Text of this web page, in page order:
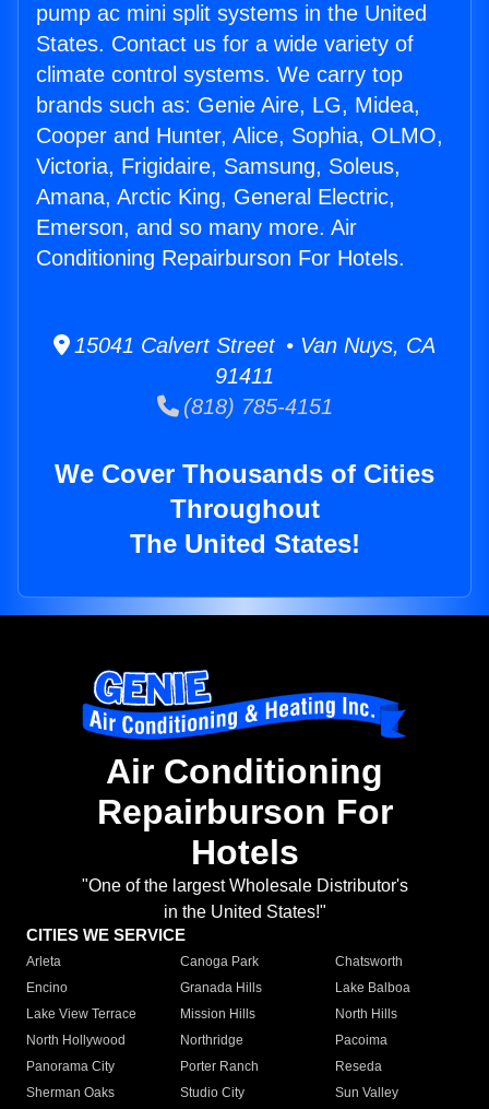
pump ac mini split systems in the United
States. Contact us for a wide variety of
climate control systems. We carry top
brands such as: Genie Aire, LG, Midea,
Cooper and Hunter, Alice, Sophia, OLMO,
Victoria, Frigidaire, Samsung, Soleus,
Amana, Arctic King, General Electric,
Emerson, and so many more. Air
Conditioning Repairburson For Hotels.
15041 Calvert Street • Van Nuys, CA
91411
(818) 785-4151
We Cover Thousands of Cities
Throughout
The United States!
Air Conditioning
Repairburson For
Hotels
"One of the largest Wholesale Distributor's
in the United States!"
CITIES WE SERVICE
Arleta Canoga Park
Chatsworth
Encino
Granada Hills
Lake Balboa
Lake View Terrace
Mission Hills
North Hills
North Hollywood
Northridge
Pacoima
Panorama City
Porter Ranch
Reseda
Sherman Oaks
Studio City
Sun Valley